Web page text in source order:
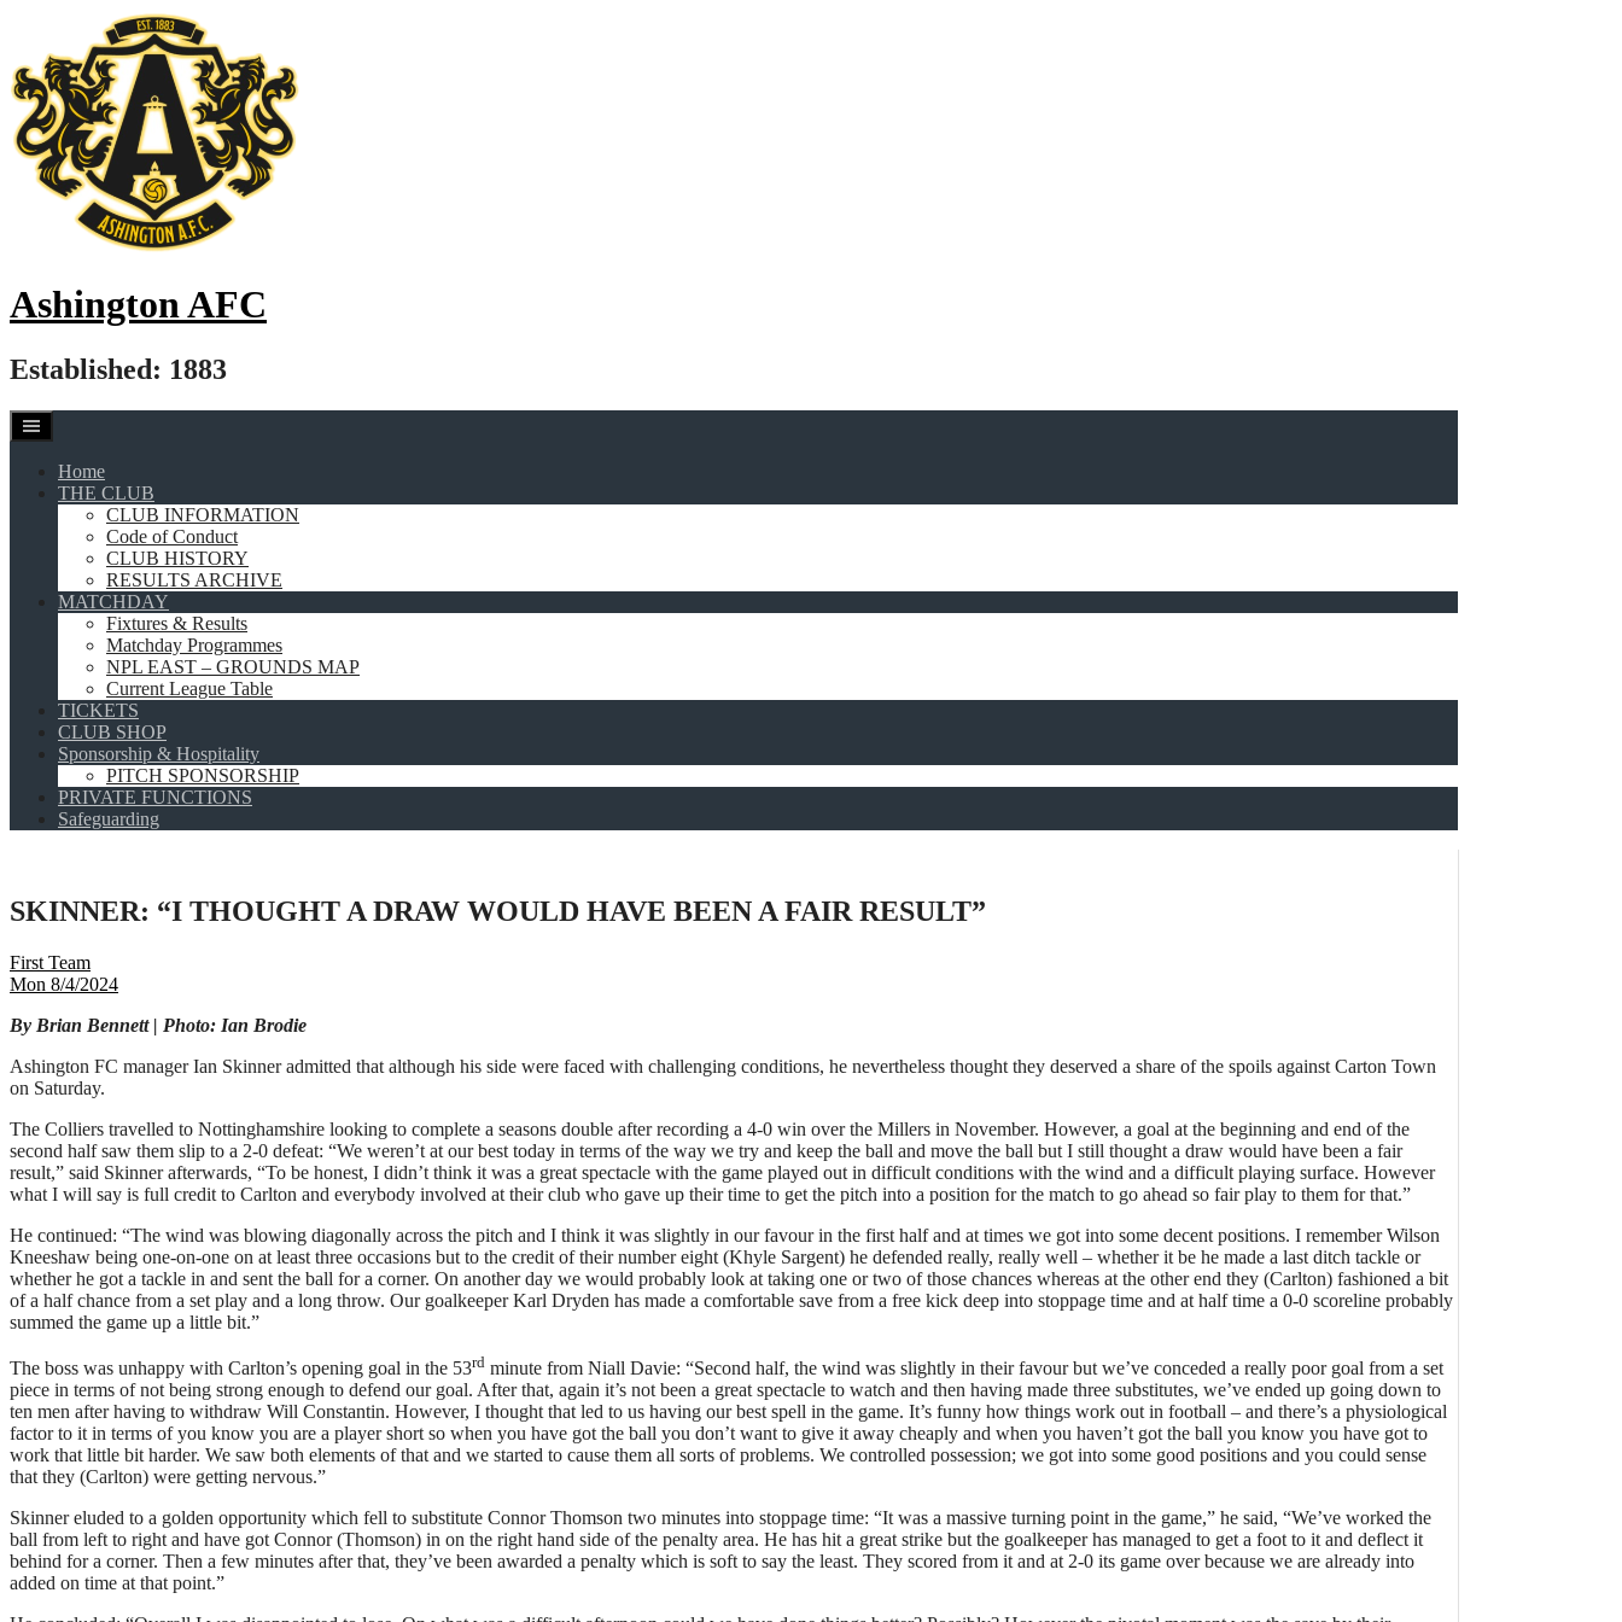
content
Ashington AFC
Established: 1883
Home
THE CLUB
CLUB INFORMATION
Code of Conduct
CLUB HISTORY
RESULTS ARCHIVE
MATCHDAY
Fixtures & Results
Matchday Programmes
NPL EAST – GROUNDS MAP
Current League Table
TICKETS
CLUB SHOP
Sponsorship & Hospitality
PITCH SPONSORSHIP
PRIVATE FUNCTIONS
Safeguarding
SKINNER: “I THOUGHT A DRAW WOULD HAVE BEEN A FAIR RESULT”
First Team
Mon 8/4/2024
By Brian Bennett | Photo: Ian Brodie
Ashington FC manager Ian Skinner admitted that although his side were faced with challenging conditions, he nevertheless thought they deserved a share of the spoils against Carton Town
on Saturday.
The Colliers travelled to Nottinghamshire looking to complete a seasons double after recording a 4-0 win over the Millers in November. However, a goal at the beginning and end of the
second half saw them slip to a 2-0 defeat: “We weren’t at our best today in terms of the way we try and keep the ball and move the ball but I still thought a draw would have been a fair
result,” said Skinner afterwards, “To be honest, I didn’t think it was a great spectacle with the game played out in difficult conditions with the wind and a difficult playing surface. However
what I will say is full credit to Carlton and everybody involved at their club who gave up their time to get the pitch into a position for the match to go ahead so fair play to them for that.”
He continued: “The wind was blowing diagonally across the pitch and I think it was slightly in our favour in the first half and at times we got into some decent positions. I remember Wilson
Kneeshaw being one-on-one on at least three occasions but to the credit of their number eight (Khyle Sargent) he defended really, really well – whether it be he made a last ditch tackle or
whether he got a tackle in and sent the ball for a corner. On another day we would probably look at taking one or two of those chances whereas at the other end they (Carlton) fashioned a bit
of a half chance from a set play and a long throw. Our goalkeeper Karl Dryden has made a comfortable save from a free kick deep into stoppage time and at half time a 0-0 scoreline probably
summed the game up a little bit.”
The boss was unhappy with Carlton’s opening goal in the 53rd minute from Niall Davie: “Second half, the wind was slightly in their favour but we’ve conceded a really poor goal from a set
piece in terms of not being strong enough to defend our goal. After that, again it’s not been a great spectacle to watch and then having made three substitutes, we’ve ended up going down to
ten men after having to withdraw Will Constantin. However, I thought that led to us having our best spell in the game. It’s funny how things work out in football – and there’s a physiological
factor to it in terms of you know you are a player short so when you have got the ball you don’t want to give it away cheaply and when you haven’t got the ball you know you have got to
work that little bit harder. We saw both elements of that and we started to cause them all sorts of problems. We controlled possession; we got into some good positions and you could sense
that they (Carlton) were getting nervous.”
Skinner eluded to a golden opportunity which fell to substitute Connor Thomson two minutes into stoppage time: “It was a massive turning point in the game,” he said, “We’ve worked the
ball from left to right and have got Connor (Thomson) in on the right hand side of the penalty area. He has hit a great strike but the goalkeeper has managed to get a foot to it and deflect it
behind for a corner. Then a few minutes after that, they’ve been awarded a penalty which is soft to say the least. They scored from it and at 2-0 its game over because we are already into
added on time at that point.”